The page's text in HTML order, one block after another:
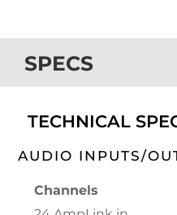
SPECS
TECHNICAL
AUDIO INPUTS/
Channels